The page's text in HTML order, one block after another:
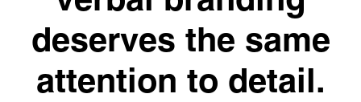
deserves the same
attention to detail.